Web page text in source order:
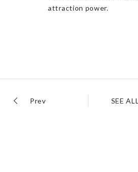
attraction power.
Prev SEE ALL